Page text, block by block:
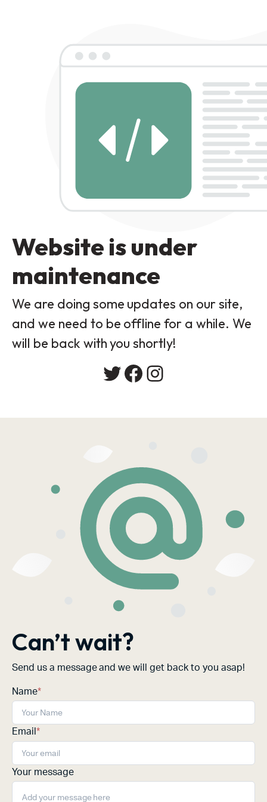
Website is under
maintenance
We are doing some updates on our site,
and we need to be offline for a while. We
will be back with you shortly!
Twitter
Facebook
Instagram
Can’t wait?
Send us a message and we will get back to you asap!
Name*
Email *
Your message